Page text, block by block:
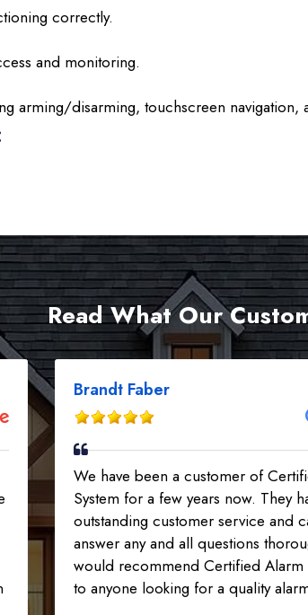
correctly.
and monitoring.
arming/disarming, touchscreen navigation,
Read What Our
Brandt Faber
We have been a customer of
System for a few years now. They
outstanding customer service and
answer any and all questions
would recommend Certified Alarm
to anyone looking for a quality